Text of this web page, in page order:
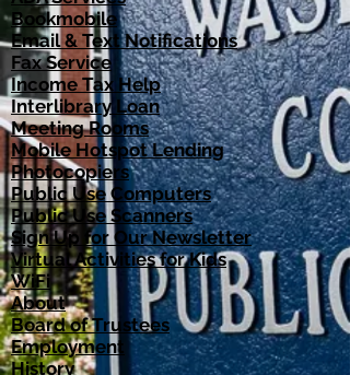
Bookmobile
Email & Text Notifications
Fax Service
Income Tax Help
Interlibrary Loan
Meeting Rooms
Mobile Hotspot Lending
Photocopiers
Public Use Computers
Public Use Scanners
Sign Up for Our Newsletter
Virtual Activities for Kids
WiFi
About
Board of Trustees​
Employment
History